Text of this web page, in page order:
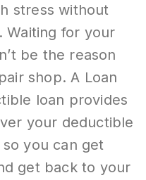
stress without
Waiting for your
be the reason
shop. A Loan
loan provides
your deductible
you can get
get back to your